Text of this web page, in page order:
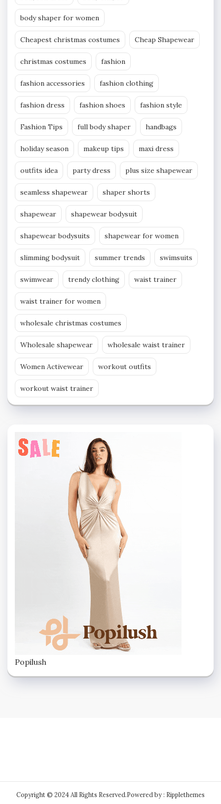
body shaper for women
Cheapest christmas costumes Cheap Shapewear
christmas costumes fashion
fashion accessories fashion clothing
fashion dress fashion shoes fashion style
Fashion Tips full body shaper handbags
holiday season makeup tips maxi dress
outfits idea party dress plus size shapewear
seamless shapewear shaper shorts
shapewear shapewear bodysuit
shapewear bodysuits shapewear for women
slimming bodysuit summer trends swimsuits
swimwear trendy clothing waist trainer
waist trainer for women
wholesale christmas costumes
Wholesale shapewear wholesale waist trainer
Women Activewear workout outfits
workout waist trainer
Popilush
Copyright © 2024 All Rights Reserved.Powered by : Ripplethemes